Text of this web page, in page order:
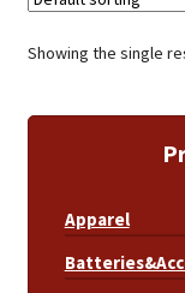
Showing the single
Apparel